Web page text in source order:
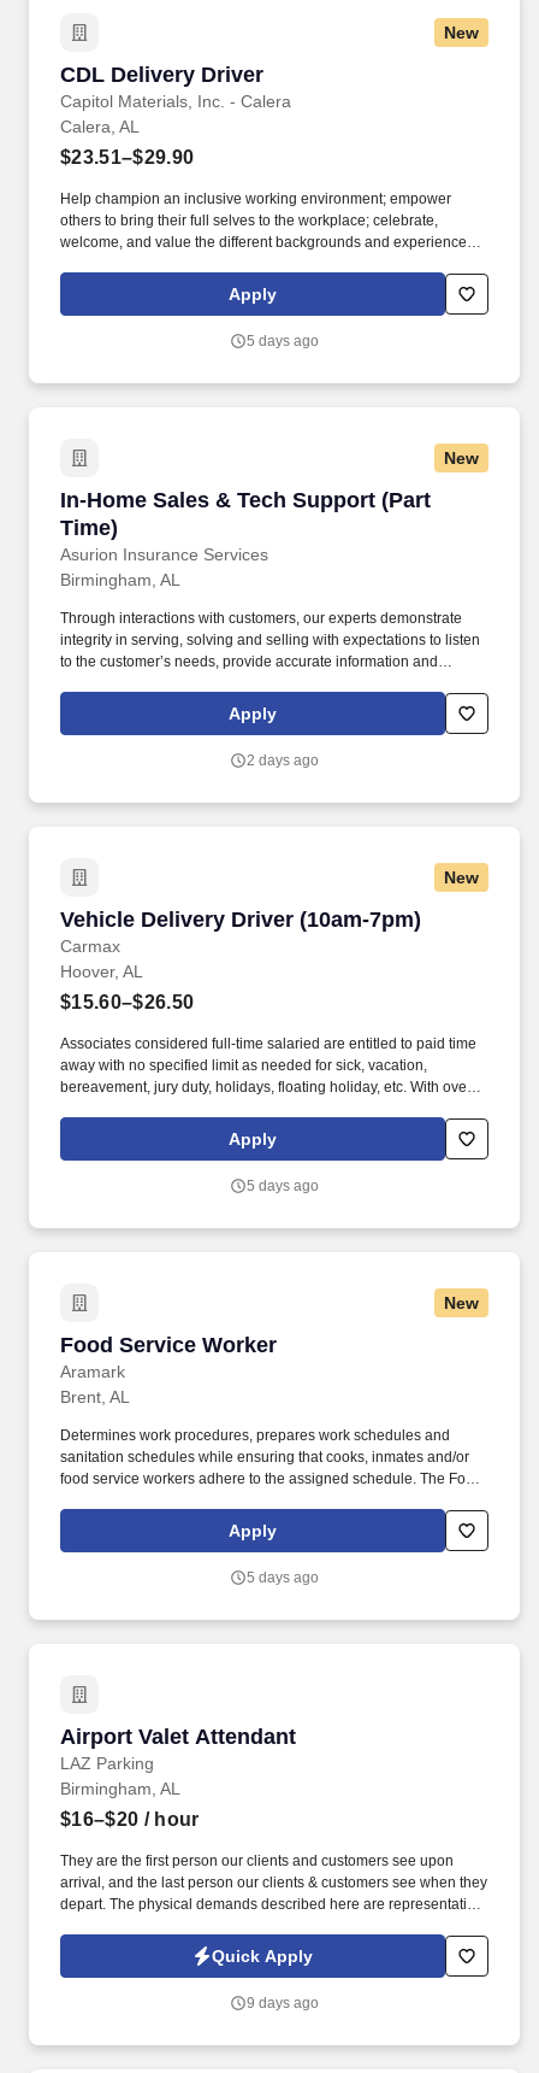
New
CDL Delivery Driver
Capitol Materials, Inc. - Calera
CDL Delivery Driver
Calera, AL
$23.51–$29.90
Help champion an inclusive working environment; empower
others to bring their full selves to the workplace; celebrate,
welcome, and value the different backgrounds and experiences
valued, regardless of race, background, tenure, or title. Embody
the principles of servant leadership, even in a non-people
diverse perspectives by sincerely appreciating and considering
Apply
5 days ago
New
In-Home Sales & Tech Support (Part
Time)
Asurion Insurance Services
In-Home Sales & Tech Support (Part Time)
Birmingham, AL
Through interactions with customers, our experts demonstrate
integrity in serving, solving and selling with expectations to listen
to the customer’s needs, provide accurate information and
values. Work a varied 5-day week schedule designed to meet
customers on their timeline –this will include evenings, weekends
Apply
2 days ago
New
Vehicle Delivery Driver (10am-7pm)
Carmax
Vehicle Delivery Driver (10am-7pm)
Hoover, AL
$15.60–$26.50
Associates considered full-time salaried are entitled to paid time
away with no specified limit as needed for sick, vacation,
bereavement, jury duty, holidays, floating holiday, etc. With over
have been recognized as one of the Fortune 100 Best
Companies to Work For® and are committed to helping our
Apply
5 days ago
New
Food Service Worker
Aramark
Food Service Worker
Brent, AL
Determines work procedures, prepares work schedules and
sanitation schedules while ensuring that cooks, inmates and/or
food service workers adhere to the assigned schedule. The Food
ensure that meal and food items are prepared in accordance with
Apply
5 days ago
Airport Valet Attendant
LAZ Parking
Airport Valet Attendant
Birmingham, AL
$16–$20 / hour
They are the first person our clients and customers see upon
arrival, and the last person our clients & customers see when they
depart. The physical demands described here are representative
the essential functions of this job.
Quick Apply
9 days ago